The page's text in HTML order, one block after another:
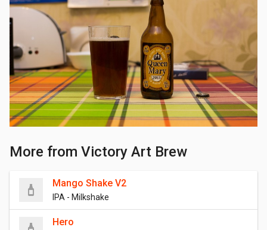
More from Victory Art Brew
Mango Shake V2
IPA - Milkshake
Hero